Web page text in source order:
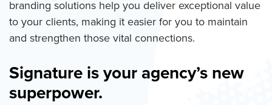
branding solutions help you deliver exceptional value
to your clients, making it easier for you to maintain
and strengthen those vital connections.
Signature is your agency’s new
superpower.